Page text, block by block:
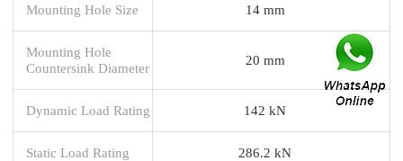
Mounting Hole Size 14 mm
Mounting Hole
Countersink Diameter
20 mm
Dynamic Load Rating 142 kN
Static Load Rating 286.2 kN